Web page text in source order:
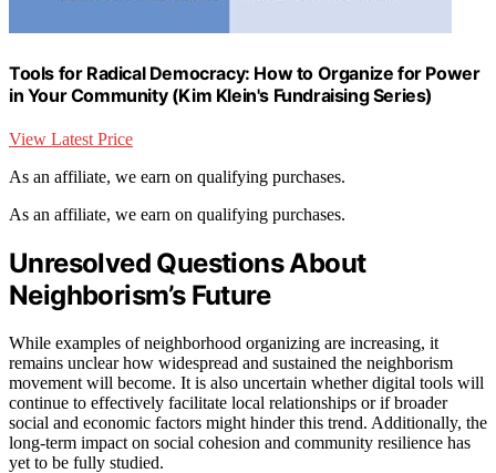
Tools for Radical Democracy: How to Organize for Power
in Your Community (Kim Klein's Fundraising Series)
View Latest Price
As an affiliate, we earn on qualifying purchases.
As an affiliate, we earn on qualifying purchases.
Unresolved Questions About
Neighborism’s Future
While examples of neighborhood organizing are increasing, it
remains unclear how widespread and sustained the neighborism
movement will become. It is also uncertain whether digital tools will
continue to effectively facilitate local relationships or if broader
social and economic factors might hinder this trend. Additionally, the
long-term impact on social cohesion and community resilience has
yet to be fully studied.